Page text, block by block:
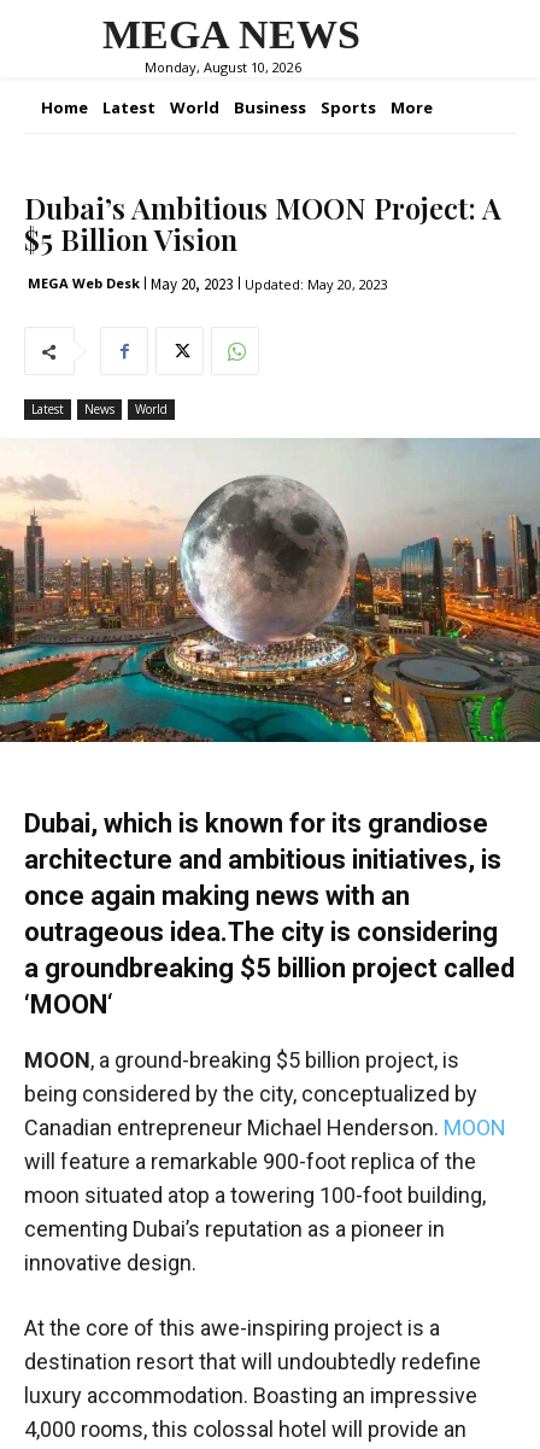
MEGA NEWS
Monday, August 10, 2026
Home Latest World Business Sports More
Dubai’s Ambitious MOON Project: A
$5 Billion Vision
MEGA Web Desk May 20, 2023 Updated: May 20, 2023
Latest News World
Dubai, which is known for its grandiose
architecture and ambitious initiatives, is
once again making news with an
outrageous idea.The city is considering
a groundbreaking $5 billion project called
‘MOON ‘
MOON, a ground-breaking $5 billion project, is
being considered by the city, conceptualized by
Canadian entrepreneur Michael Henderson. MOON
will feature a remarkable 900-foot replica of the
moon situated atop a towering 100-foot building,
cementing Dubai’s reputation as a pioneer in
innovative design.
At the core of this awe-inspiring project is a
destination resort that will undoubtedly redefine
luxury accommodation. Boasting an impressive
4,000 rooms, this colossal hotel will provide an